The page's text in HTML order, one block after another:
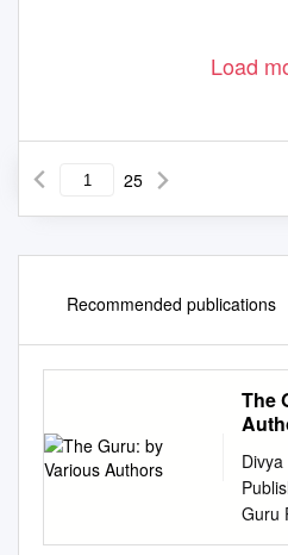
Load
25
Recommended publications
The
Guru